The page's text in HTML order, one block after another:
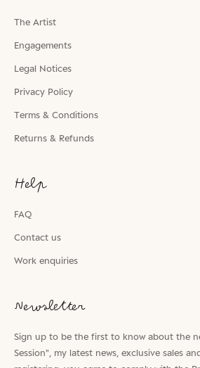
The Artist
Engagements
Legal Notices
Privacy Policy
Terms & Conditions
Returns & Refunds
Help
FAQ
Contact us
Work enquiries
Newsletter
Sign up to be the first to know about the
Session", my latest news, exclusive sales